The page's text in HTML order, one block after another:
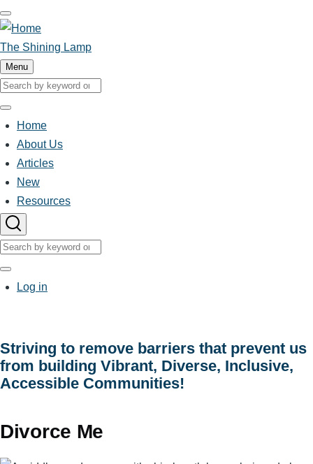
Skip
to
main
content
The Shining Lamp
Menu
Search
Search
Main
navigation
Home
About Us
Articles
New
Resources
Search
Search
UserLog in
Striving to remove barriers that prevent us
from building Vibrant, Diverse, Inclusive,
Accessible Communities!
Divorce Me